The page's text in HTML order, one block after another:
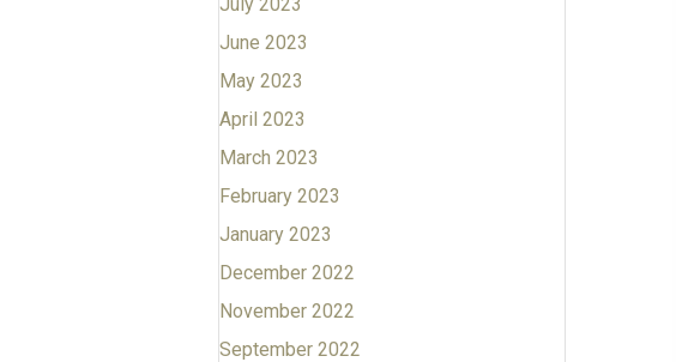
June 2023
May 2023
April 2023
March 2023
February 2023
January 2023
December 2022
November 2022
September 2022